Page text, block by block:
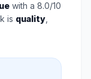
with a 8.0/10
is quality